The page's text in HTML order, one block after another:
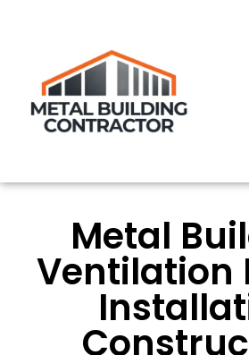
Metal
Ventilation